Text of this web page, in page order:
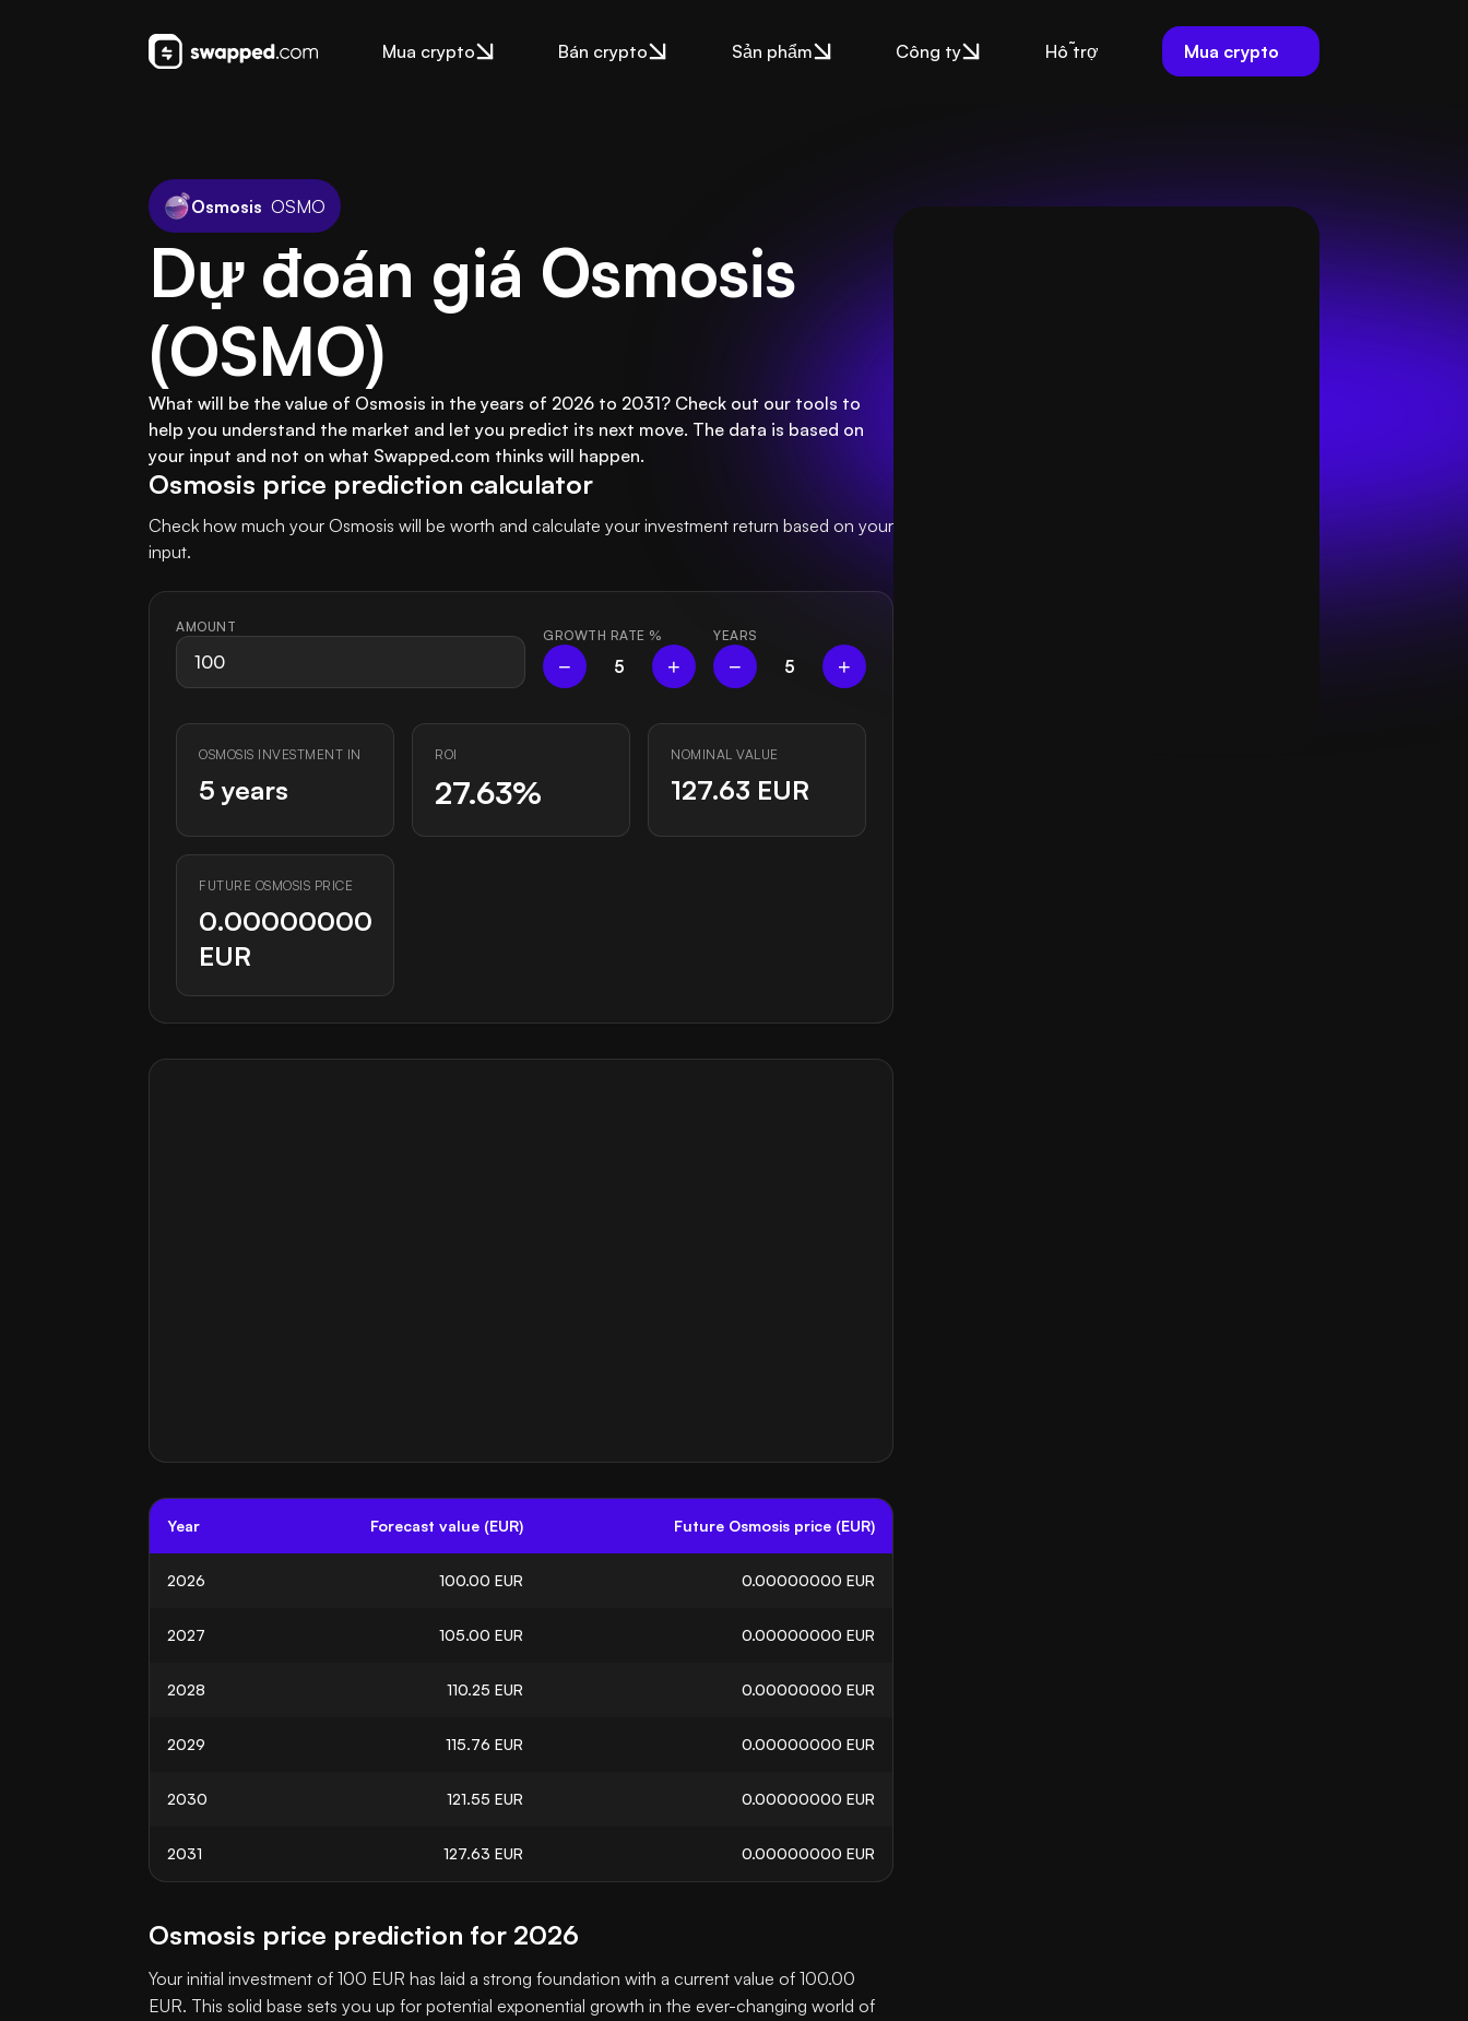
Mua crypto Bán crypto Sản phẩm Công ty Hỗ trợ Mua crypto
Osmosis OSMO
Dự đoán giá Osmosis
(OSMO)
What will be the value of Osmosis in the years of 2026 to 2031? Check out our tools to
help you understand the market and let you predict its next move. The data is based on
your input and not on what Swapped.com thinks will happen.
Osmosis price prediction calculator
Check how much your Osmosis will be worth and calculate your investment return based on your
input.
AMOUNT
GROWTH RATE %
− 5 +
YEARS
− 5 +
OSMOSIS INVESTMENT IN
5 years
ROI
27.63%
NOMINAL VALUE
127.63 EUR
FUTURE OSMOSIS PRICE
0.00000000
EUR
Year Forecast value (EUR) Future Osmosis price (EUR)
2026 100.00 EUR 0.00000000 EUR
2027 105.00 EUR 0.00000000 EUR
2028 110.25 EUR 0.00000000 EUR
2029 115.76 EUR 0.00000000 EUR
2030 121.55 EUR 0.00000000 EUR
2031 127.63 EUR 0.00000000 EUR
Osmosis price prediction for 2026
Your initial investment of 100 EUR has laid a strong foundation with a current value of 100.00
EUR. This solid base sets you up for potential exponential growth in the ever-changing world of